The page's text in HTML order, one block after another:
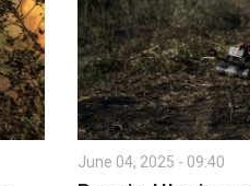
June 04, 2025 - 09:40